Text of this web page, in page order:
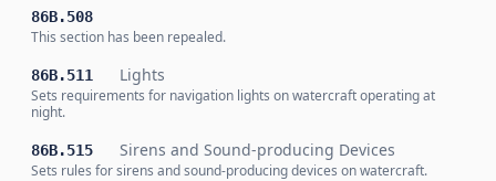
86B.508
This section has been repealed.
86B.511 Lights
Sets requirements for navigation lights on watercraft operating at
night.
86B.515 Sirens and Sound-producing Devices
Sets rules for sirens and sound-producing devices on watercraft.